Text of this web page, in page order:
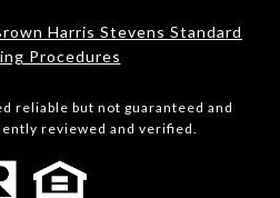
Harris Stevens Standard
Procedures
reliable but not guaranteed and
reviewed and verified.